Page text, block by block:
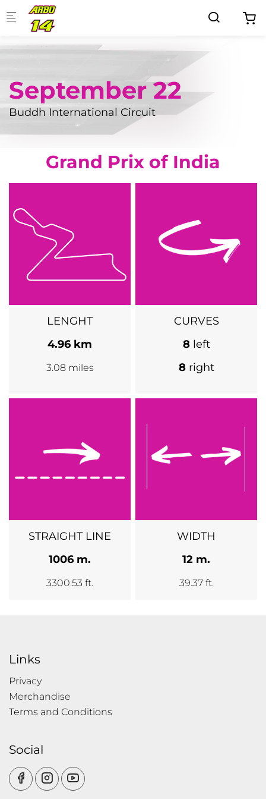
Skip to main content
September 22
Buddh International Circuit
Grand Prix of India
LENGHT
4.96 km
3.08 miles
CURVES
8 left
8 right
STRAIGHT LINE
1006 m.
3300.53 ft.
WIDTH
12 m.
39.37 ft.
Links
Privacy
Merchandise
Terms and Conditions
Social